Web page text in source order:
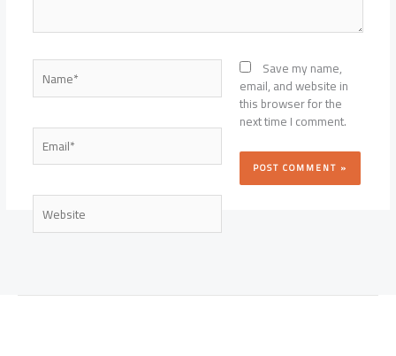
Name*
Email*
Website
Save my name,
email, and website in
this browser for the
next time I comment.